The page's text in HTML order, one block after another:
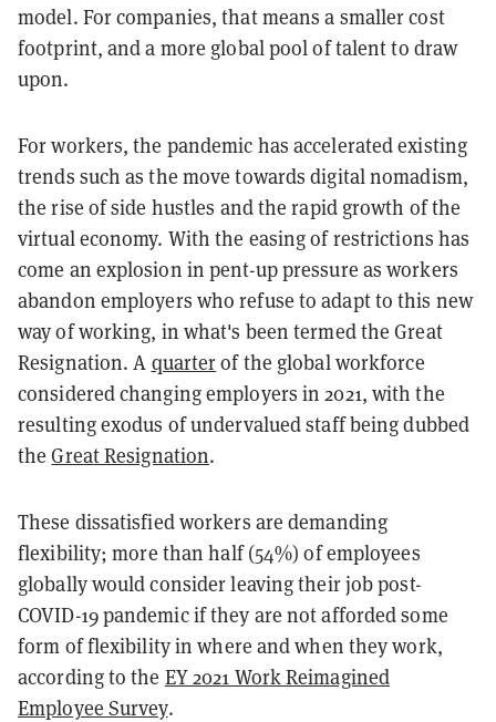
model. For companies, that means a smaller cost
footprint, and a more global pool of talent to draw
upon.
For workers, the pandemic has accelerated existing
trends such as the move towards digital nomadism,
the rise of side hustles and the rapid growth of the
virtual economy. With the easing of restrictions has
come an explosion in pent-up pressure as workers
abandon employers who refuse to adapt to this new
way of working, in what's been termed the Great
Resignation. A quarterof the global workforce
considered changing employers in 2021, with the
resulting exodus of undervalued staff being dubbed
theGreat Resignation.
These dissatisfied workers are demanding
flexibility; more than half (54%) of employees
globally would consider leaving their job post-
COVID-19 pandemic if they are not afforded some
form of flexibility in where and when they work,
according to the EY 2021 Work Reimagined
Employee Survey.